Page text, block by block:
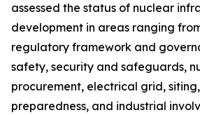
assessed the status of nuclear
development in areas ranging
regulatory framework and
safety, security and safeguards,
procurement, electrical grid,
preparedness, and industrial